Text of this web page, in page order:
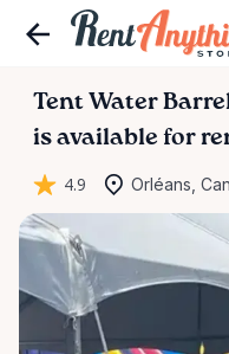
Tent Water
is available for
4.9 Orléans,